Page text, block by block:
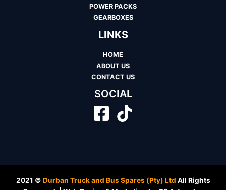
POWER PACKS
GEARBOXES
LINKS
HOME
ABOUT US
CONTACT US
SOCIAL
2021 © Durban Truck and Bus Spares (Pty) Ltd All Rights